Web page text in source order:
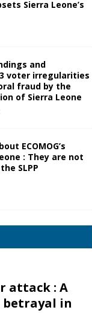
Sierra Leone’s
and
voter irregularities
fraud by the
of Sierra Leone
ECOMOG’s
: They are not
SLPP
attack : A
in